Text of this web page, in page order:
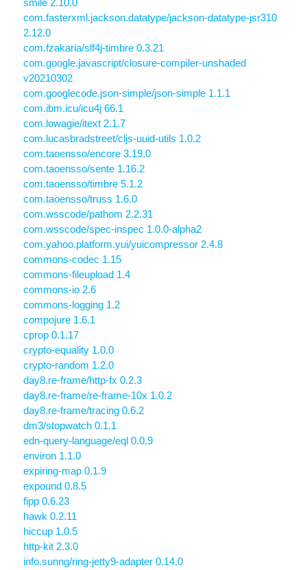
smile 2.10.0
com.fasterxml.jackson.datatype/jackson-datatype-jsr310
2.12.0
com.fzakaria/slf4j-timbre 0.3.21
com.google.javascript/closure-compiler-unshaded
v20210302
com.googlecode.json-simple/json-simple 1.1.1
com.ibm.icu/icu4j 66.1
com.lowagie/itext 2.1.7
com.lucasbradstreet/cljs-uuid-utils 1.0.2
com.taoensso/encore 3.19.0
com.taoensso/sente 1.16.2
com.taoensso/timbre 5.1.2
com.taoensso/truss 1.6.0
com.wsscode/pathom 2.2.31
com.wsscode/spec-inspec 1.0.0-alpha2
com.yahoo.platform.yui/yuicompressor 2.4.8
commons-codec 1.15
commons-fileupload 1.4
commons-io 2.6
commons-logging 1.2
compojure 1.6.1
cprop 0.1.17
crypto-equality 1.0.0
crypto-random 1.2.0
day8.re-frame/http-fx 0.2.3
day8.re-frame/re-frame-10x 1.0.2
day8.re-frame/tracing 0.6.2
dm3/stopwatch 0.1.1
edn-query-language/eql 0.0.9
environ 1.1.0
expiring-map 0.1.9
expound 0.8.5
fipp 0.6.23
hawk 0.2.11
hiccup 1.0.5
http-kit 2.3.0
info.sunng/ring-jetty9-adapter 0.14.0